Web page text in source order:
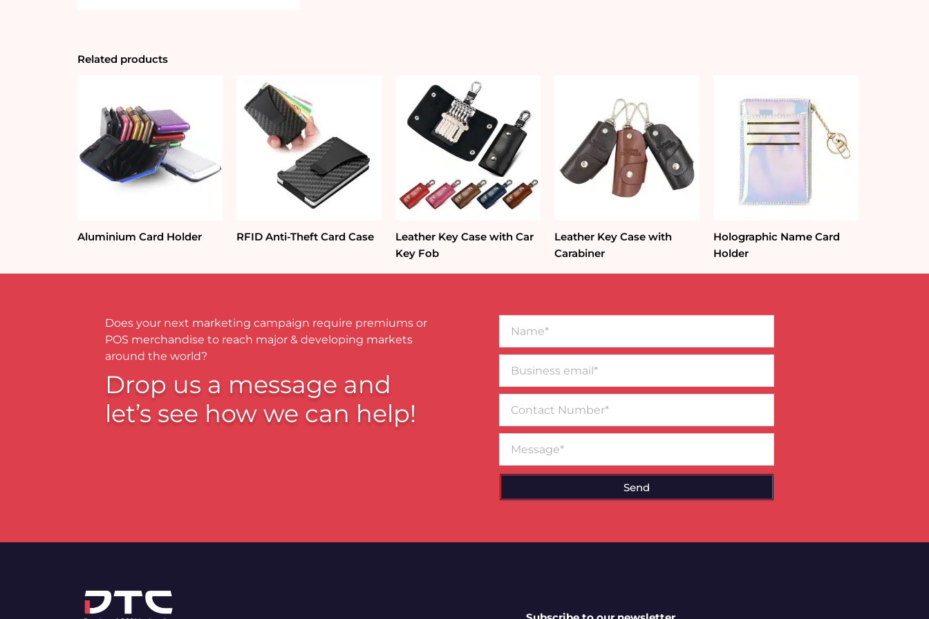
Related products
Aluminium Card Holder RFID Anti-Theft Card Case
Leather Key Case with Car
Key Fob
Leather Key Case with
Carabiner
Holographic Name Card
Holder
Does your next marketing campaign require premiums or
POS merchandise to reach major & developing markets
around the world?
Drop us a message and
let’s see how we can help!
email*
Number
Send